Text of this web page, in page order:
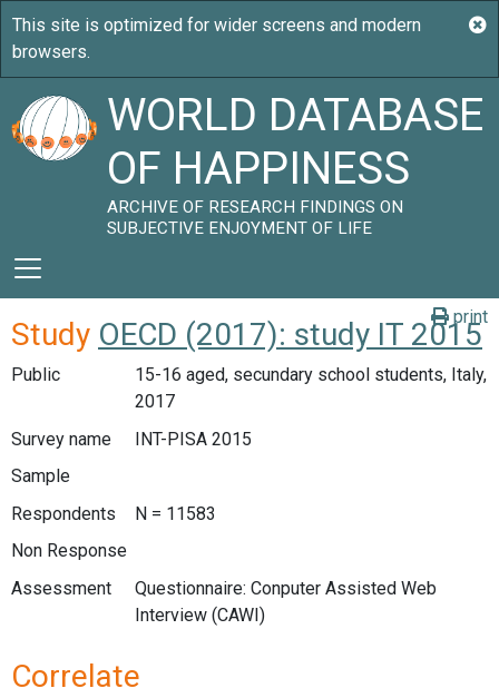
WORLD DATABASE
OF HAPPINESS
ARCHIVE OF RESEARCH FINDINGS ON
SUBJECTIVE ENJOYMENT OF LIFE
print
Study OECD (2017): study IT 2015
Public
15-16 aged, secundary school students, Italy,
2017
Survey name
INT-PISA 2015
Sample
Respondents
N = 11583
Non Response
Assessment
Questionnaire: Conputer Assisted Web
Interview (CAWI)
Correlate